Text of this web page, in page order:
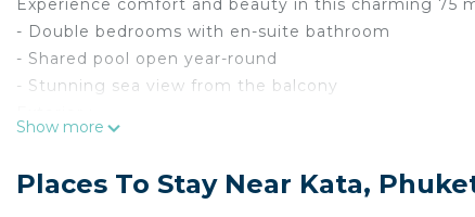
Experience comfort and beauty in this charming 75
- Double bedrooms with en-suite bathroom
- Shared pool open year-round
- Stunning sea view from the balcony
morning coffee or relaxing evenings.
Show more
Places To Stay Near Kata,